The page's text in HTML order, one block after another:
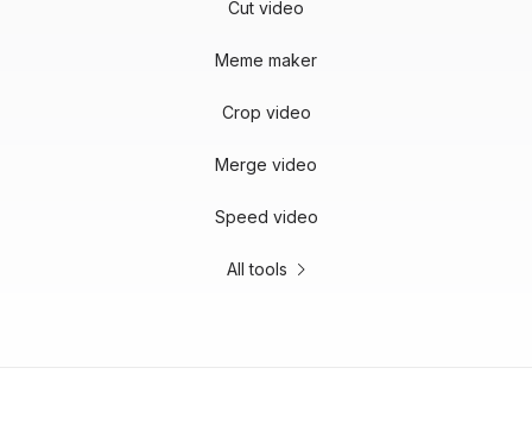
Cut video
Meme maker
Crop video
Merge video
Speed video
All tools